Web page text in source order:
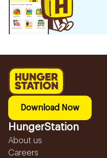
Download Now
HungerStation
About us
Careers